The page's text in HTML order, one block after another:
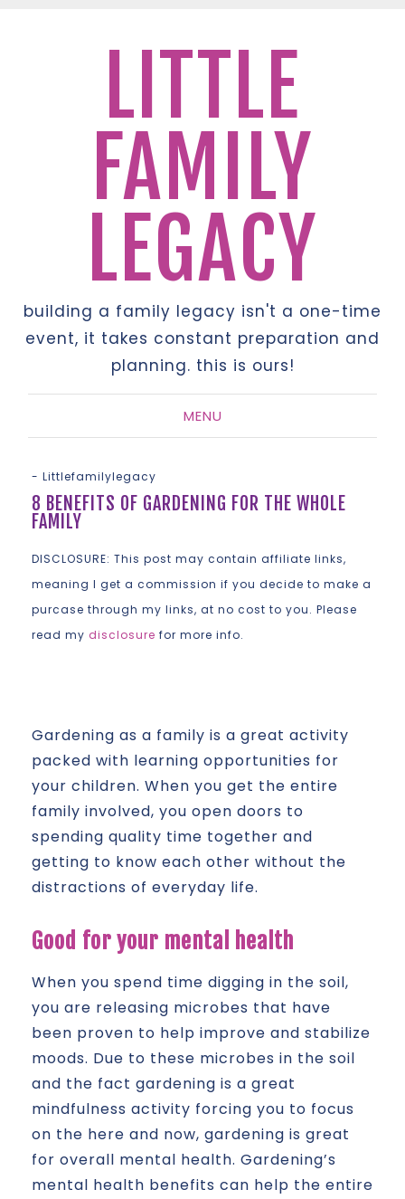
LITTLE
FAMILY
LEGACY
building a family legacy isn't a one-time
event, it takes constant preparation and
planning. this is ours!
MENU
TO
CONTENT
- Littlefamilylegacy
8 BENEFITS OF GARDENING FOR THE WHOLE
FAMILY
DISCLOSURE: This post may contain affiliate links,
meaning I get a commission if you decide to make a
purcase through my links, at no cost to you. Please
read my disclosure for more info.
Gardening as a family is a great activity
packed with learning opportunities for
your children. When you get the entire
family involved, you open doors to
spending quality time together and
getting to know each other without the
distractions of everyday life.
Good for your mental health
When you spend time digging in the soil,
you are releasing microbes that have
been proven to help improve and stabilize
moods. Due to these microbes in the soil
and the fact gardening is a great
mindfulness activity forcing you to focus
on the here and now, gardening is great
for overall mental health. Gardening’s
mental health benefits can help the entire